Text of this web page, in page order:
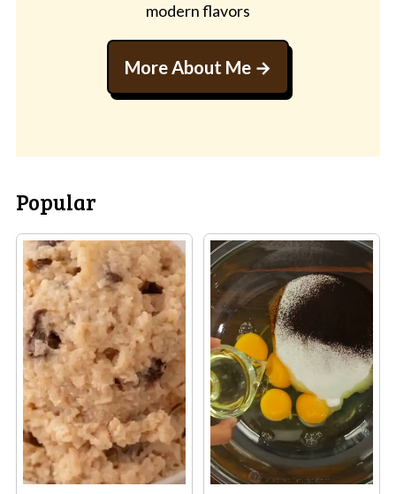
modern flavors
More About Me
Popular